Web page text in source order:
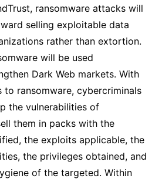
ransomware attacks will
selling exploitable data
rather than extortion.
will be used
Dark Web markets. With
to ransomware, cybercriminals
the vulnerabilities of
them in packs with the
the exploits applicable, the
the privileges obtained, and
of the targeted. Within